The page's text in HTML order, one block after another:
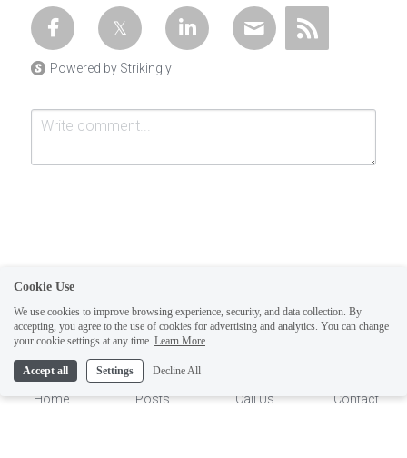
Powered by Strikingly
Submit
Home Posts Call Us Contact
Cookie Use
We use cookies to improve browsing experience, security, and data collection. By
accepting, you agree to the use of cookies for advertising and analytics. You can change
your cookie settings at any time. Learn More
Accept all Settings Decline All